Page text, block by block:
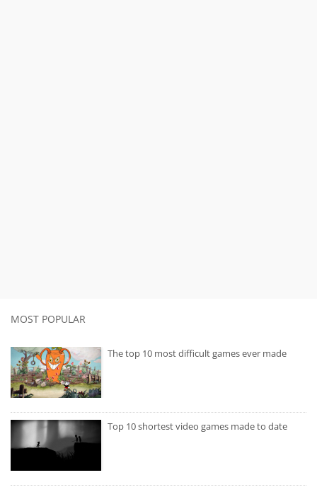
MOST POPULAR
The top 10 most difficult games ever made
Top 10 shortest video games made to date